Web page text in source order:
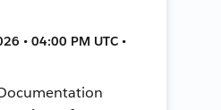
• 04:00 PM UTC •